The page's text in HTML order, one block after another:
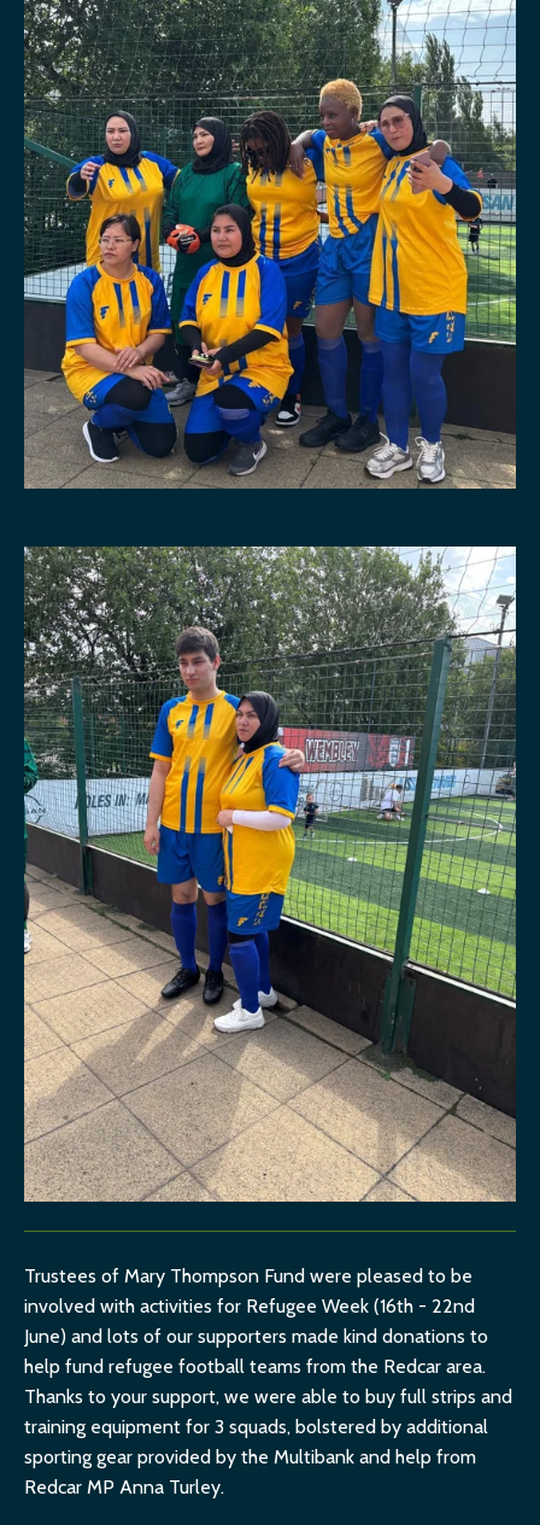
Trustees of Mary Thompson Fund were pleased to be
involved with activities for Refugee Week (16th - 22nd
June) and lots of our supporters made kind donations to
help fund refugee football teams from the Redcar area.
Thanks to your support, we were able to buy full strips and
training equipment for 3 squads, bolstered by additional
sporting gear provided by the Multibank and help from
Redcar MP Anna Turley.